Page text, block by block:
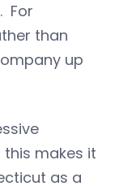
For
than
up
makes it
as a